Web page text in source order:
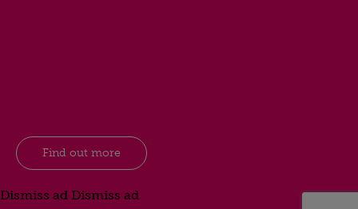
Find out more
Dismiss ad Dismiss ad